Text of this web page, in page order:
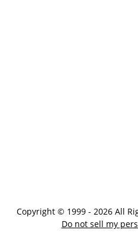
Copyright © 1999 - 2026 All
Do not sell my